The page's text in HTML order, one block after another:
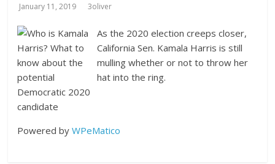
January 11, 2019 3oliver
As the 2020 election creeps closer,
California Sen. Kamala Harris is still
mulling whether or not to throw her
hat into the ring.
Powered byWPeMatico